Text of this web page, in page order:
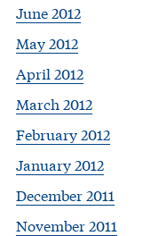
June 2012
May 2012
April 2012
March 2012
February 2012
January 2012
December 2011
November 2011